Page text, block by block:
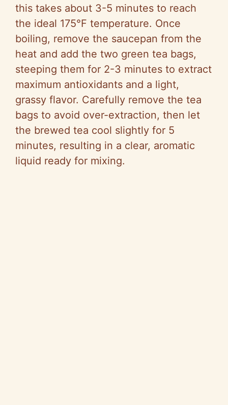
d
e
o
this takes about 3-5 minutes to reach
the ideal 175°F temperature. Once
boiling, remove the saucepan from the
heat and add the two green tea bags,
steeping them for 2-3 minutes to extract
maximum antioxidants and a light,
grassy flavor. Carefully remove the tea
bags to avoid over-extraction, then let
the brewed tea cool slightly for 5
minutes, resulting in a clear, aromatic
liquid ready for mixing.